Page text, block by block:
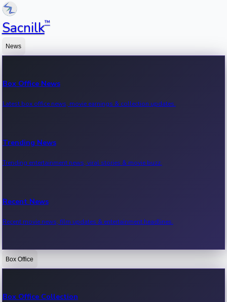
Sacnilk™
News
Box Office News
Latest box office news, movie earnings & collection updates.
Trending News
Trending entertainment news, viral stories & movie buzz.
Recent News
Recent movie news, film updates & entertainment headlines.
Bollywood News
Box Office
Box Office Collection